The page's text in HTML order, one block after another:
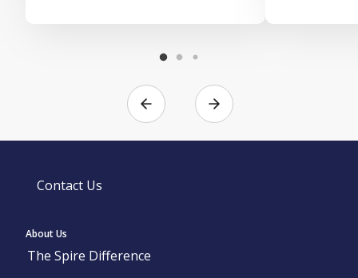
Contact Us
About Us
The Spire Difference